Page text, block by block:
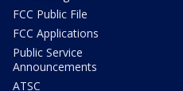
FCC Public File
FCC Applications
Public Service
Announcements
ATSC